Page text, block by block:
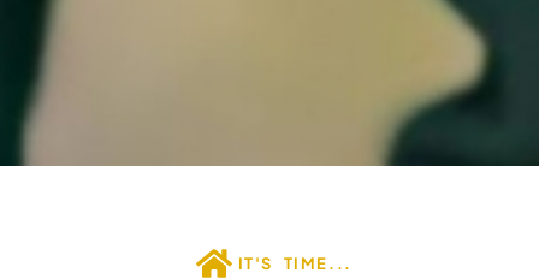
IT'S TIME...